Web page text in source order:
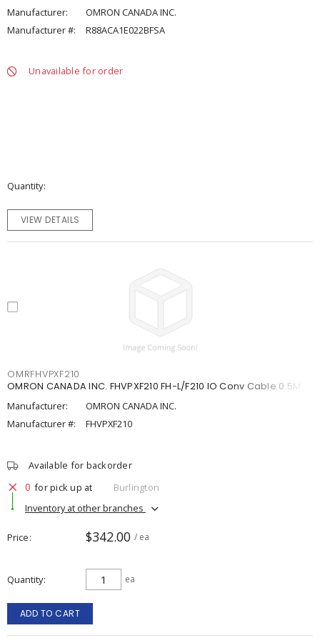
Manufacturer:
OMRON CANADA INC.
Manufacturer #:
R88ACA1E022BFSA
Unavailable for order
Quantity
VIEW DETAILS
OMRFHVPXF210
OMRON CANADA INC. FHVPXF210 FH-L/F210 IO Conv Cable 0.5M
Manufacturer:
OMRON CANADA INC.
Manufacturer #:
FHVPXF210
Available for backorder
0 for pick up at
Burlington
Inventory at other branches
Price $342.00 / ea
Quantity ea
ADD TO CART